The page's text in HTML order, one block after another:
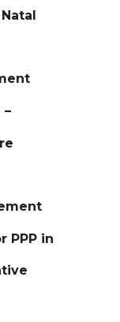
–
PPP in